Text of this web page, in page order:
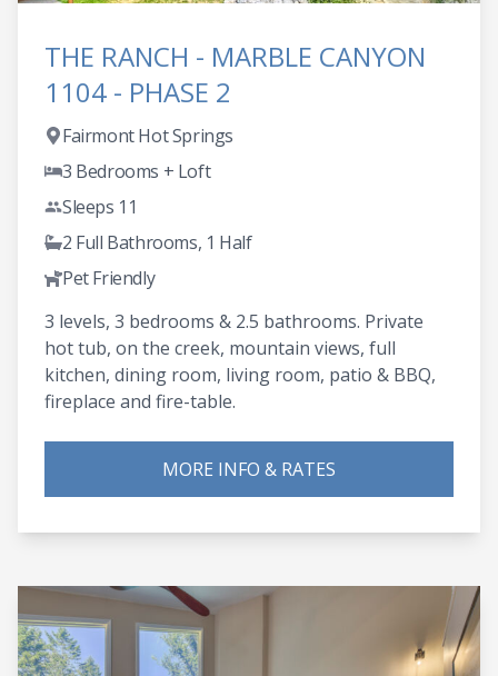
THE RANCH - MARBLE CANYON
1104 - PHASE 2
Fairmont Hot Springs
3 Bedrooms + Loft
Sleeps 11
2 Full Bathrooms, 1 Half
Pet Friendly
3 levels, 3 bedrooms & 2.5 bathrooms. Private
hot tub, on the creek, mountain views, full
kitchen, dining room, living room, patio & BBQ,
fireplace and fire-table.
MORE INFO & RATES